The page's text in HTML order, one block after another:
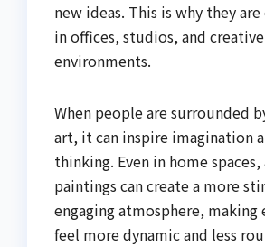
new ideas. This is why they
in offices, studios, and
environments.
When people are surrounded
art, it can inspire imagination
thinking. Even in home
paintings can create a more
engaging atmosphere, making
feel more dynamic and less